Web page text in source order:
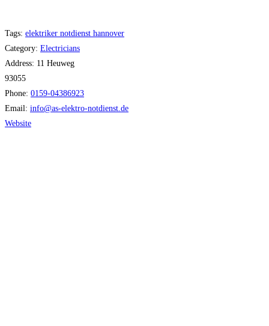
Tags: elektriker notdienst hannover
Category: Electricians
Address: 11 Heuweg
93055
Phone: 0159-04386923
Email: info@as-elektro-notdienst.de
Website